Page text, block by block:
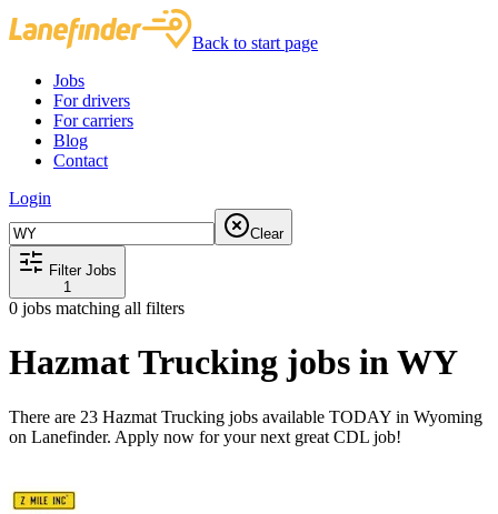
Back to start page
Jobs
For drivers
For carriers
Blog
Contact
Login
Clear
Filter Jobs
1
0 jobs matching all filters
Hazmat Trucking jobs in WY
There are 23 Hazmat Trucking jobs available TODAY in Wyoming
on Lanefinder. Apply now for your next great CDL job!